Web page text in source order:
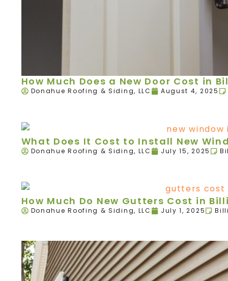
How Much Does a New Door Cost in
Donahue Roofing & Siding, LLC August 4, 2025
What Does It Cost to Install New
Donahue Roofing & Siding, LLC July 15, 2025
How Much Do New Gutters Cost in
Donahue Roofing & Siding, LLC July 1, 2025